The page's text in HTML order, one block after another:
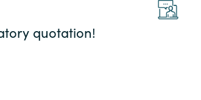
quotation!